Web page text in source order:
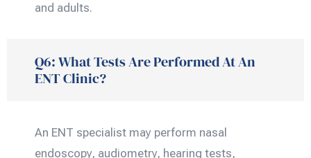
and adults.
Q6: What Tests Are Performed At An
ENT Clinic?
An ENT specialist may perform nasal
endoscopy, audiometry, hearing tests,